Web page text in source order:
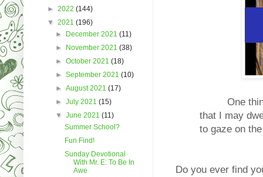
One
that I may
to gaze on
Do you ever find
► 2022 (144)
▼ 2021 (196)
► December 2021(11)
► November 2021(38)
►October 2021(18)
►September 2021(10)
►August 2021(17)
►July 2021(15)
▼June 2021(11)
Summer School?
Fun Find!
Sunday Devotional
With Mr. E: To Be In
Awe